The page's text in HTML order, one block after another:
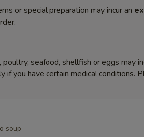
or special preparation may incur an
seafood, shellfish or eggs may
if you have certain medical conditions.
soup